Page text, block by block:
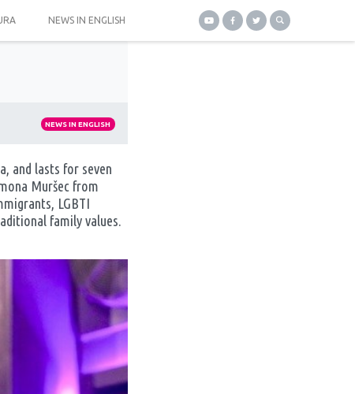
NEWS IN ENGLISH
NEWS IN ENGLISH
and lasts for seven
Muršec from
LGBTI
family values.